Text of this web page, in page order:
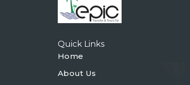
Quick Links
Home
About Us